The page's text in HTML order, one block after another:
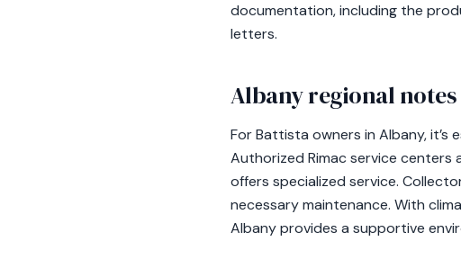
documentation, including the
letters.
Albany regional notes
For Battista owners in Albany,
Authorized Rimac service centers
offers specialized service.
necessary maintenance. With
Albany provides a supportive